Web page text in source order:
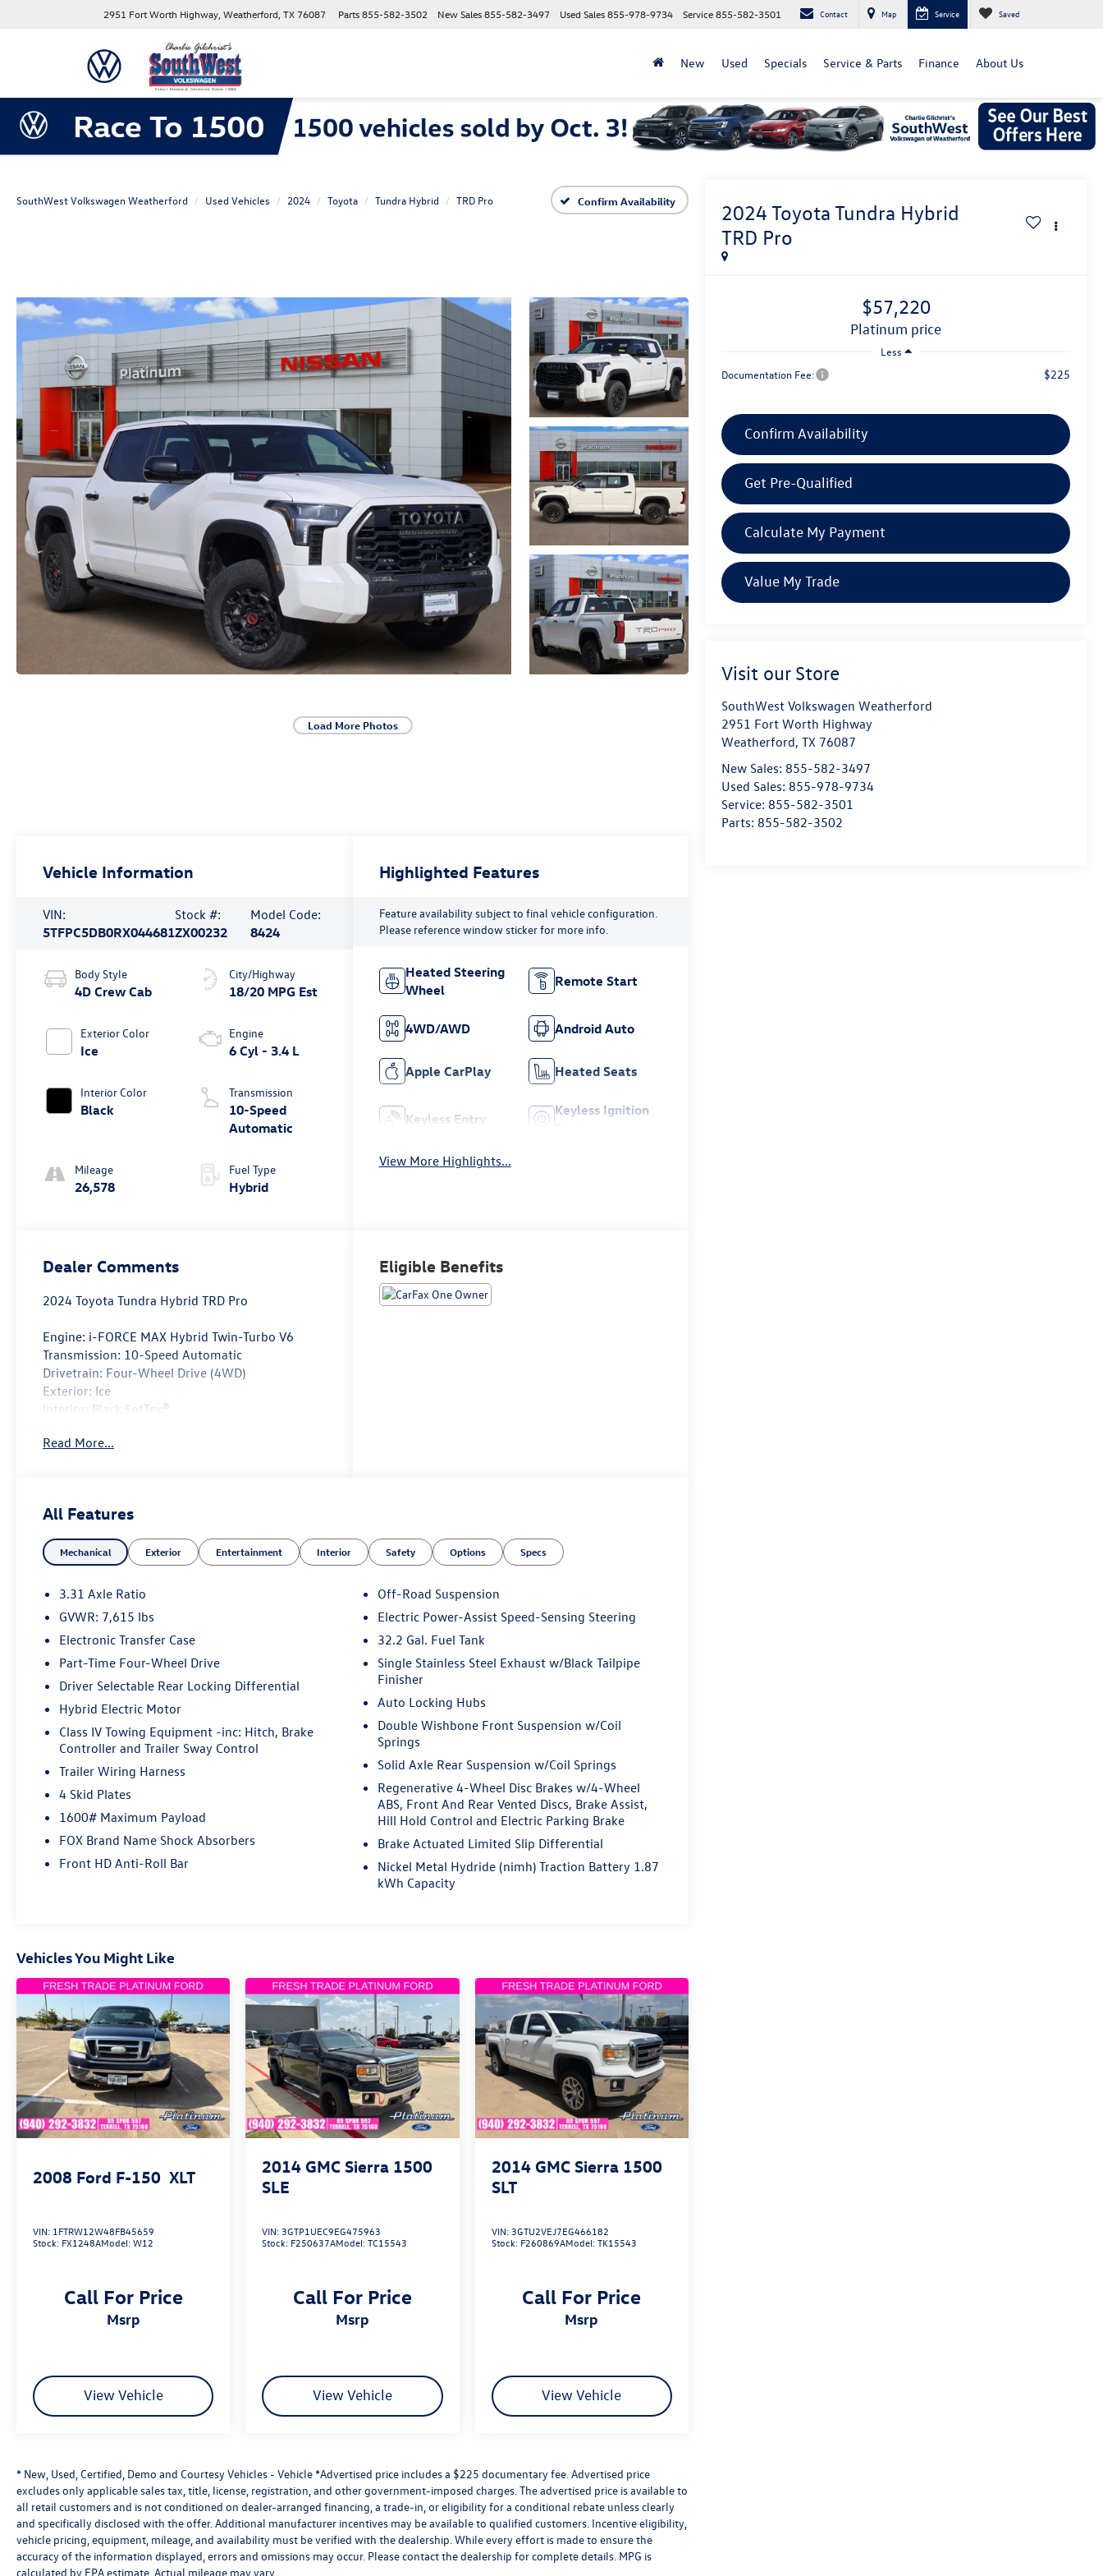
2951 Fort Worth Highway, Weatherford, TX 76087 Service855-582-3501
Used Sales855-978-9734
New Sales855-582-3497
Parts855-582-3502 Contact Map Service Saved
New Used Specials Service & Parts Finance About Us
SouthWest Volkswagen Weatherford Used Vehicles 2024 Toyota Tundra Hybrid TRD Pro Confirm Availability
Load More Photos
2024 Toyota Tundra Hybrid
TRD Pro
$57,220
platinum price
Less
Documentation Fee:
$225
Confirm Availability
Get Pre-Qualified
Calculate My Payment
Value My Trade
Visit our Store
SouthWest Volkswagen Weatherford
2951 Fort Worth Highway
Weatherford,TX 76087
New Sales: 855-582-3497
Used Sales: 855-978-9734
Service: 855-582-3501
Parts: 855-582-3502
Vehicle Information
VIN:
5TFPC5DB0RX044681
Stock #:
ZX00232
Model Code:
8424
Body Style
4D Crew Cab
Exterior Color
Ice
Interior Color
Black
Mileage
26,578
City/Highway
18/20 MPG Est
Engine
6 Cyl - 3.4 L
Transmission
10-Speed
Automatic
Fuel Type
Hybrid
Highlighted Features
Feature availability subject to final vehicle configuration.
Please reference window sticker for more info.
Heated Steering
Wheel
Remote Start
4WD/AWD Android Auto
Apple CarPlay Heated Seats
Keyless Entry
Keyless Ignition
View More Highlights...
Dealer Comments
2024 Toyota Tundra Hybrid TRD Pro
Engine: i-FORCE MAX Hybrid Twin-Turbo V6
Transmission: 10-Speed Automatic
Drivetrain: Four-Wheel Drive (4WD)
Exterior: Ice
Interior: Black SofTex®
Take on any adventure with confidence in this
i-FORCE MAX hybrid powertrain with premium
comfort, advanced technology, and TRD Pro
capability. With 12,489 miles below market
rugged performance.
Standout Features
• CARFAX One-Owner
• TRD Pro Package
• i-FORCE MAX Hybrid Twin-Turbo V6
• 4WD Capability
• 18-Inch Black BBS Forged Aluminum Wheels
• JBL Premium Audio System
• Navigation System
• Apple CarPlay & Android Auto
• Power Moonroof
Performance & Capability
• TRD Pro Off-Road Suspension
• Sport Steering Wheel
• Speed-Sensing Steering
• Four-Wheel Disc Brakes with ABS
• Electronic Stability Control
• Traction Control
• 3.31 Rear Axle Ratio
Interior Comfort & Technology
• SofTex® Seat Trim
• Heated Steering Wheel
• Power Driver & Passenger Seats
• JBL Premium Audio System
• HomeLink Garage Door Opener
• Power Moonroof
• Remote Keyless Entry
• Toyota Safety Connect (10-Year Trial)
• Exterior Parking Camera
• Traction Control
• Anti-Lock Braking System (ABS)
• Multiple Airbag System Including Knee Airbag
• Low Tire Pressure Warning
• Fully Automatic Headlights
Read More...
Eligible Benefits
All Features
Mechanical Exterior Entertainment Interior Safety Options Specs
3.31 Axle Ratio
GVWR: 7,615 lbs
Electronic Transfer Case
Part-Time Four-Wheel Drive
Driver Selectable Rear Locking Differential
Hybrid Electric Motor
Class IV Towing Equipment -inc: Hitch, Brake
Controller and Trailer Sway Control
Trailer Wiring Harness
4 Skid Plates
1600# Maximum Payload
FOX Brand Name Shock Absorbers
Front HD Anti-Roll Bar
Off-Road Suspension
Electric Power-Assist Speed-Sensing Steering
32.2 Gal. Fuel Tank
Single Stainless Steel Exhaust w/Black Tailpipe
Finisher
Auto Locking Hubs
Double Wishbone Front Suspension w/Coil
Springs
Solid Axle Rear Suspension w/Coil Springs
Regenerative 4-Wheel Disc Brakes w/4-Wheel
ABS, Front And Rear Vented Discs, Brake Assist,
Hill Hold Control and Electric Parking Brake
Brake Actuated Limited Slip Differential
Nickel Metal Hydride (nimh) Traction Battery 1.87
kWh Capacity
Vehicles You Might Like
2008 Ford F-150 XLT
VIN: 1FTRW12W48FB45659
Stock: FX1248AModel:W12
Call For Price
msrp
View Vehicle
2014 GMC Sierra 1500
SLE
VIN:3GTP1UEC9EG475963
Stock: F250637AModel:TC15543
Call For Price
msrp
View Vehicle
2014 GMC Sierra 1500
SLT
VIN:3GTU2VEJ7EG466182
Stock: F260869AModel:TK15543
Call For Price
msrp
View Vehicle
* New, Used, Certified, Demo and Courtesy Vehicles - Vehicle *Advertised price includes a $225 documentary fee. Advertised price
excludes only applicable sales tax, title, license, registration, and other government-imposed charges. The advertised price is available to
all retail customers and is not conditioned on dealer-arranged financing, a trade-in, or eligibility for a conditional rebate unless clearly
and specifically disclosed with the offer. Additional manufacturer incentives may be available to qualified customers. Incentive eligibility,
vehicle pricing, equipment, mileage, and availability must be verified with the dealership. While every effort is made to ensure the
accuracy of the information displayed, errors and omissions may occur. Please contact the dealership for complete details. MPG is
calculated by EPA estimate. Actual mileage may vary.